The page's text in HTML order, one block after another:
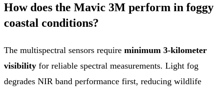
How does the Mavic 3M perform in foggy
coastal conditions?
The multispectral sensors require minimum 3-kilometer
visibility for reliable spectral measurements. Light fog
degrades NIR band performance first, reducing wildlife